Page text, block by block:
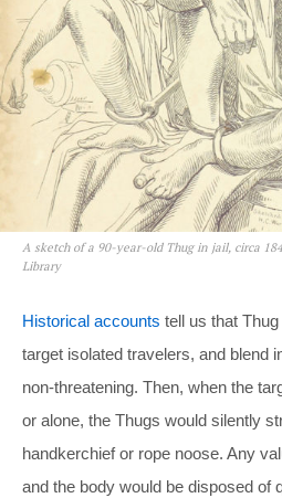
A sketch of a 90-year-old Thug in jail, circa
Library
Historical accounts tell us that
target isolated travelers, and blend
non-threatening. Then, when the
or alone, the Thugs would silently
handkerchief or rope noose. Any
and the body would be disposed of